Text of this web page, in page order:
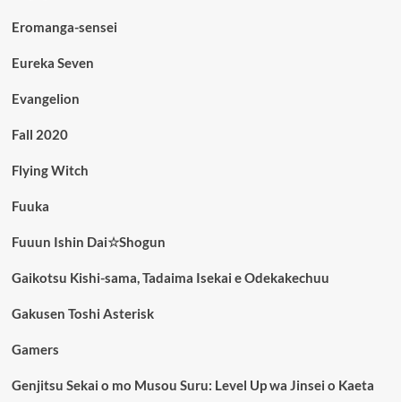
Eromanga-sensei
Eureka Seven
Evangelion
Fall 2020
Flying Witch
Fuuka
Fuuun Ishin Dai☆Shogun
Gaikotsu Kishi-sama, Tadaima Isekai e Odekakechuu
Gakusen Toshi Asterisk
Gamers
Genjitsu Sekai o mo Musou Suru: Level Up wa Jinsei o Kaeta